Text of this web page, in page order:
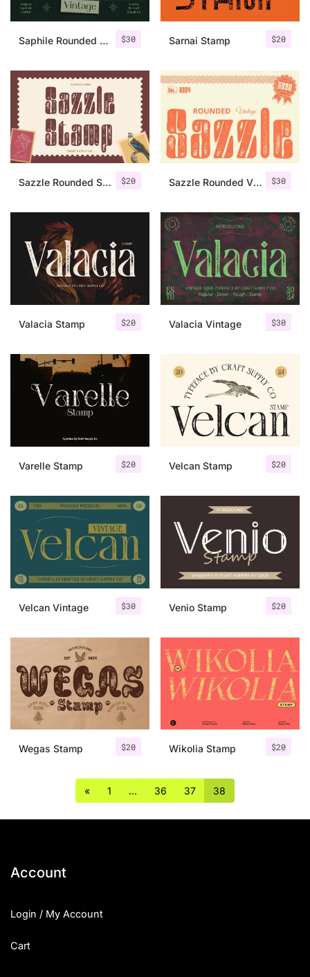
$30
Saphile Rounded Vintage $20
Sarnai Stamp
$20
Sazzle Rounded Stamp $30
Sazzle Rounded Vintage
$20
Valacia Stamp $30
Valacia Vintage
$20
Varelle Stamp $20
Velcan Stamp
$30
Velcan Vintage $20
Venio Stamp
$20
Wegas Stamp $20
Wikolia Stamp
« 1 … 36 37 38
Account
Login / My Account
Cart